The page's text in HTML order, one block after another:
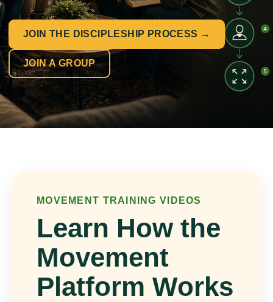
JOIN THE DISCIPLESHIP PROCESS →
JOIN A GROUP
MOVEMENT TRAINING VIDEOS
Learn How the
Movement
Platform Works